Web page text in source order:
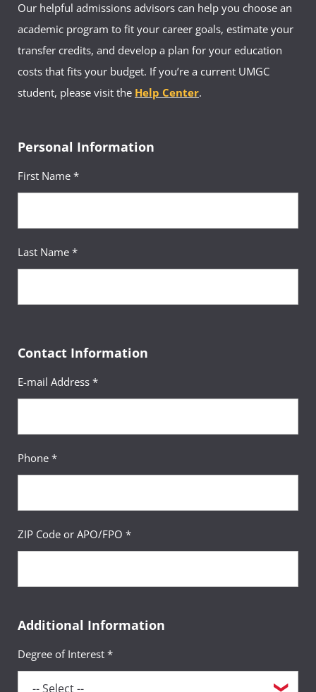
Our helpful admissions advisors can help you choose an
academic program to fit your career goals, estimate your
transfer credits, and develop a plan for your education
costs that fits your budget. If you’re a current UMGC
student, please visit the Help Center.
Personal Information
First Name *
Last Name *
Contact Information
E-mail Address *
Phone *
ZIP Code or APO/FPO *
Additional Information
Degree of Interest *